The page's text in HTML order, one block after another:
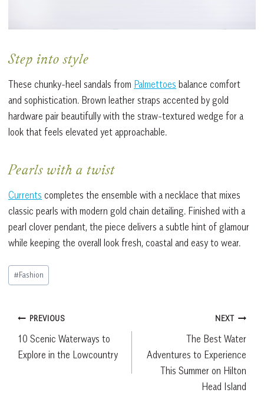
Step into style
These chunky-heel sandals from Palmettoes balance comfort
and sophistication. Brown leather straps accented by gold
hardware pair beautifully with the straw-textured wedge for a
look that feels elevated yet approachable.
Pearls with a twist
Currents completes the ensemble with a necklace that mixes
classic pearls with modern gold chain detailing. Finished with a
pearl clover pendant, the piece delivers a subtle hint of glamour
while keeping the overall look fresh, coastal and easy to wear.
Post
Tags:
#Fashion
Post
navigation
PREVIOUS
10 Scenic Waterways to
Explore in the Lowcountry
NEXT
The Best Water
Adventures to Experience
This Summer on Hilton
Head Island